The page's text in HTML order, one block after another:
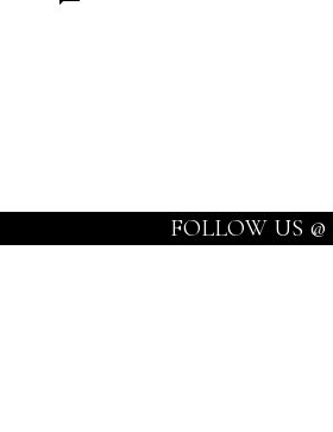
FOLLOW US @